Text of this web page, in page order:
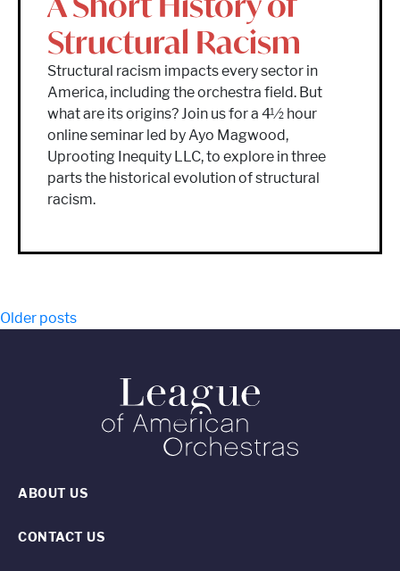
Structural Racism
Structural racism impacts every sector in
America, including the orchestra field. But
what are its origins? Join us for a 4½ hour
online seminar led by Ayo Magwood,
Uprooting Inequity LLC, to explore in three
parts the historical evolution of structural
racism.
Posts
Older posts
ABOUT US
CONTACT US